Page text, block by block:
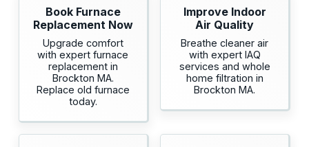
Book Furnace
Replacement Now
Upgrade comfort
with expert furnace
replacement in
Brockton MA.
Replace old furnace
today.
Improve Indoor
Air Quality
Breathe cleaner air
with expert IAQ
services and whole
home filtration in
Brockton MA.